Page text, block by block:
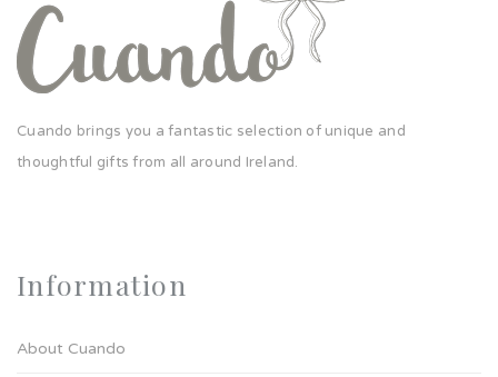
Cuando brings you a fantastic selection of unique and
thoughtful gifts from all around Ireland.
Information
About Cuando